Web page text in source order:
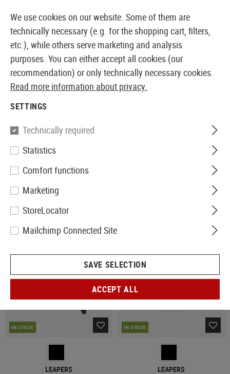
EUROPEAN AIRSOFT SHOP & WHOLESALER
BIPODS
58 Products
IN STOCK
LEAPERS
IN STOCK
LEAPERS
We use cookies on our website. Some of them are
technically necessary (e.g. for the shopping cart, filters,
etc.), while others serve marketing and analysis
purposes. You can either accept all cookies (our
recommendation) or only technically necessary cookies.
Read more information about privacy.
SETTINGS
Technically required
Statistics
Comfort functions
Marketing
StoreLocator
Mailchimp Connected Site
SAVE SELECTION
ACCEPT ALL